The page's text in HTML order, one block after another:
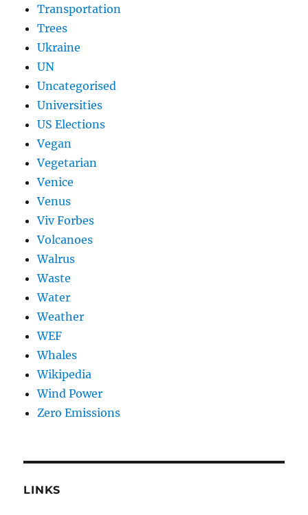
Transportation
Trees
Ukraine
UN
Uncategorised
Universities
US Elections
Vegan
Vegetarian
Venice
Venus
Viv Forbes
Volcanoes
Walrus
Waste
Water
Weather
WEF
Whales
Wikipedia
Wind Power
Zero Emissions
LINKS